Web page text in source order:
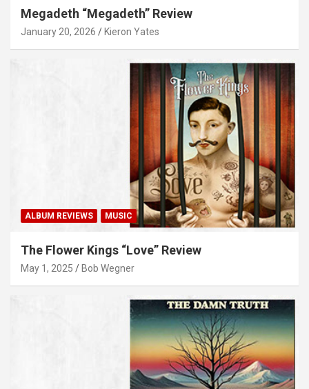
Megadeth “Megadeth” Review
January 20, 2026 Kieron Yates
ALBUM REVIEWS MUSIC
The Flower Kings “Love” Review
May 1, 2025 Bob Wegner